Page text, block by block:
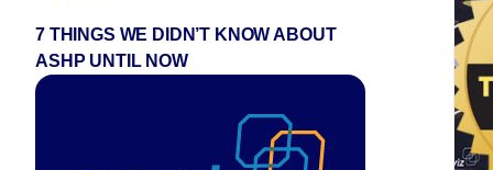
7 THINGS WE DIDN’T KNOW ABOUT
ASHP UNTIL NOW